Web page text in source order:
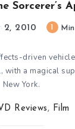
Sorcerer’s
2, 2010 Min
driven
with a magical
New York.
Reviews , Film